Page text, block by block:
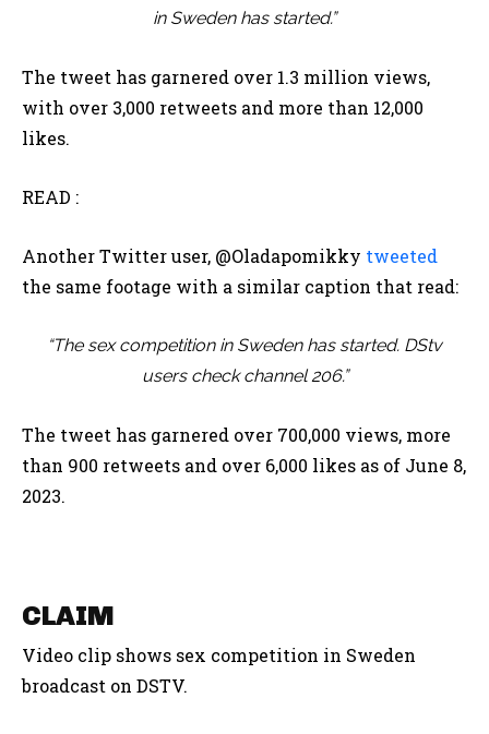
in Sweden has started.”
The tweet has garnered over 1.3 million views,
with over 3,000 retweets and more than 12,000
likes.
READ :
Another Twitter user, @Oladapomikky tweeted
the same footage with a similar caption that read:
“The sex competition in Sweden has started. DStv
users check channel 206.”
The tweet has garnered over 700,000 views, more
than 900 retweets and over 6,000 likes as of June 8,
2023.
CLAIM
Video clip shows sex competition in Sweden
broadcast on DSTV.